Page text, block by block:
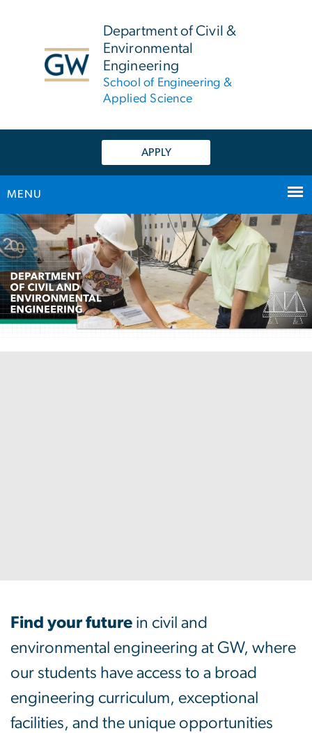
Department of Civil &
Environmental
Engineering
School of Engineering &
Applied Science
APPLY
MENU
Main Bootstrap Navigation
Find your future in civil and
environmental engineering at GW, where
our students have access to a broad
engineering curriculum, exceptional
facilities, and the unique opportunities